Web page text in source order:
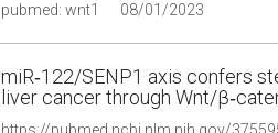
pubmed: wnt1 08/01/2023
miR‑122/SENP1 axis confers
liver cancer through Wnt/